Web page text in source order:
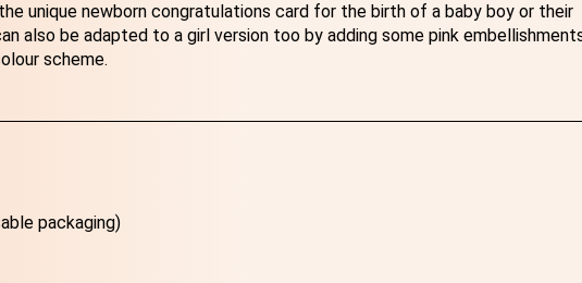
unique newborn congratulations card for the birth of a baby boy or their
also be adapted to a girl version too by adding some pink
scheme.
packaging)